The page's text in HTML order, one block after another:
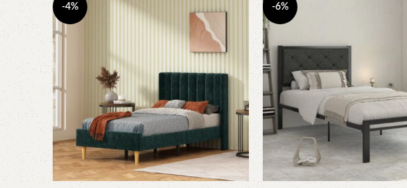
-4% -6%